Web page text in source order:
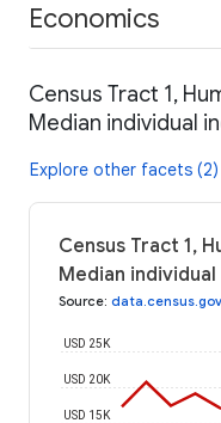
Economics
Census Tract 1,
Median individual
Explore other facets (2)
Census Tract 1,
Median
Source: data.census.gov
USD 15K
USD 20K
USD 25K